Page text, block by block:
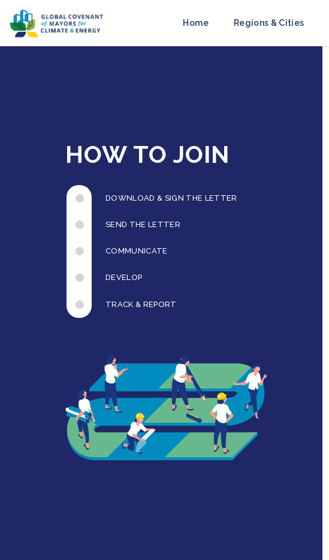
Home Regions & Cities
HOW TO JOIN
DOWNLOAD & SIGN THE LETTER
SEND THE LETTER
COMMUNICATE
DEVELOP
TRACK & REPORT